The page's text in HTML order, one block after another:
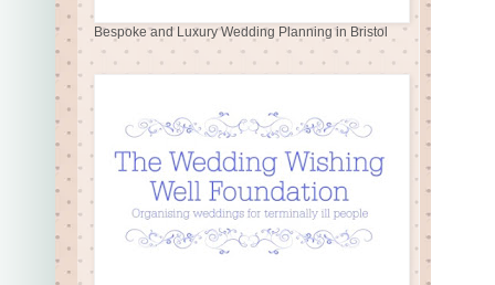
Bespoke and Luxury Wedding Planning in Bristol